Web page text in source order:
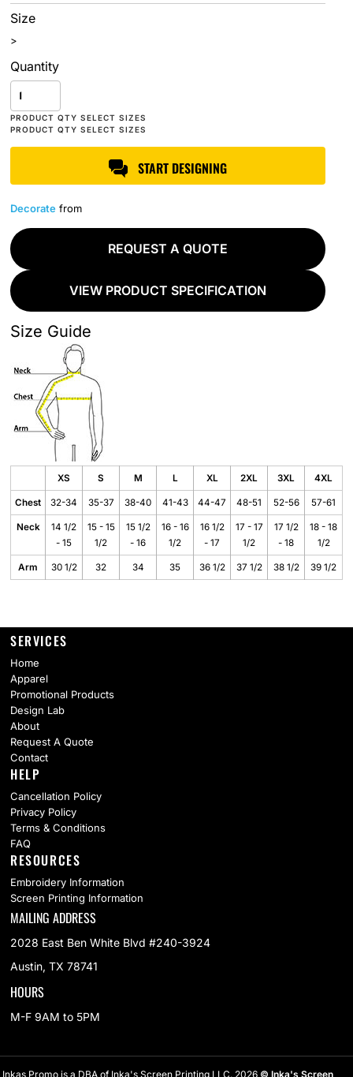
Size
>
Quantity
START DESIGNING
Decorate from
REQUEST A QUOTE
VIEW PRODUCT SPECIFICATION
Size Guide
XS S M L XL 2XL 3XL 4XL
Chest 32-34 35-37 38-40 41-43 44-47 48-51 52-56 57-61
Neck
14 1/2
- 15
15 - 15
1/2
15 1/2
- 16
16 - 16
1/2
16 1/2
- 17
17 - 17
1/2
17 1/2
- 18
18 - 18
1/2
Arm 30 1/2 32 34 35 36 1/2 37 1/2 38 1/2 39 1/2
SERVICES
Home
Apparel
Promotional Products
Design Lab
About
Request A Quote
Contact
HELP
Cancellation Policy
Privacy Policy
Terms & Conditions
FAQ
RESOURCES
Embroidery Information
Screen Printing Information
MAILING ADDRESS
2028 East Ben White Blvd #240-3924
Austin, TX 78741
HOURS
M-F 9AM to 5PM
Inkas Promo is a DBA of Inka's Screen Printing LLC. 2026 © Inka's Screen